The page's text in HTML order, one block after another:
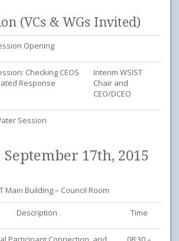
(VCs & WGs Invited)
Opening
Checking CEOS
Response
Interim WSIST
Chair and
CEO/DCEO
Session
17th, 2015
Main Building – Council Room
Description Time